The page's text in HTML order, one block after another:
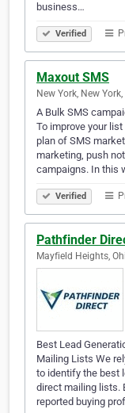
business…
Verified
Maxout SMS
New York, New
A Bulk SMS
To improve your
plan of SMS
marketing, push
campaigns. In this
Verified
Pathfinder
Mayfield Heights,
Best Lead
Mailing Lists We
to identify the best
direct mailing lists.
reported buying